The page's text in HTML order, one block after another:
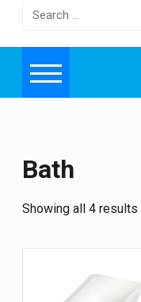
for:
Menu
Bath
Showing all 4 results